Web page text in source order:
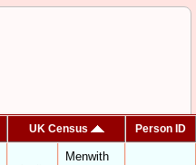
UK Census Person ID
Menwith